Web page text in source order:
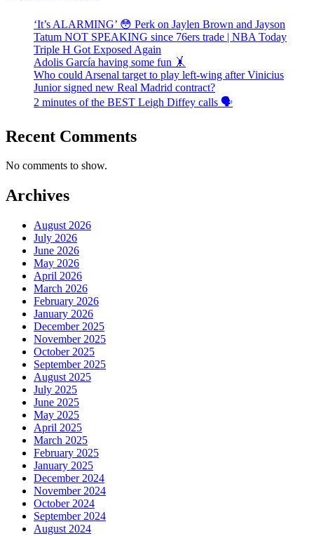
‘It’s ALARMING’ 😳 Perk on Jaylen Brown and Jayson
Tatum NOT SPEAKING since 76ers trade | NBA Today
Triple H Got Exposed Again
Adolis García having some fun 🤸
Who could Arsenal target to play left-wing after Vinicius
Junior signed new Real Madrid contract?
2 minutes of the BEST Leigh Diffey calls 🗣️
Recent Comments
No comments to show.
Archives
August 2026
July 2026
June 2026
May 2026
April 2026
March 2026
February 2026
January 2026
December 2025
November 2025
October 2025
September 2025
August 2025
July 2025
June 2025
May 2025
April 2025
March 2025
February 2025
January 2025
December 2024
November 2024
October 2024
September 2024
August 2024